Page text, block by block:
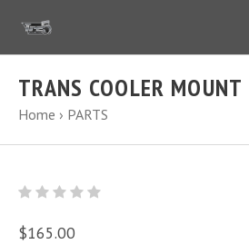
TRANS COOLER MOUNT
Home › PARTS
$165.00